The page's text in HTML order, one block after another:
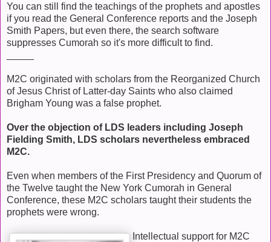
You can still find the teachings of the prophets and apostles
if you read the General Conference reports and the Joseph
Smith Papers, but even there, the search software
suppresses Cumorah so it's more difficult to find.
M2C originated with scholars from the Reorganized Church
of Jesus Christ of Latter-day Saints who also claimed
Brigham Young was a false prophet.
Over the objection of LDS leaders including Joseph
Fielding Smith, LDS scholars nevertheless embraced
M2C.
Even when members of the First Presidency and Quorum of
the Twelve taught the New York Cumorah in General
Conference, these M2C scholars taught their students the
prophets were wrong.
Intellectual support for M2C